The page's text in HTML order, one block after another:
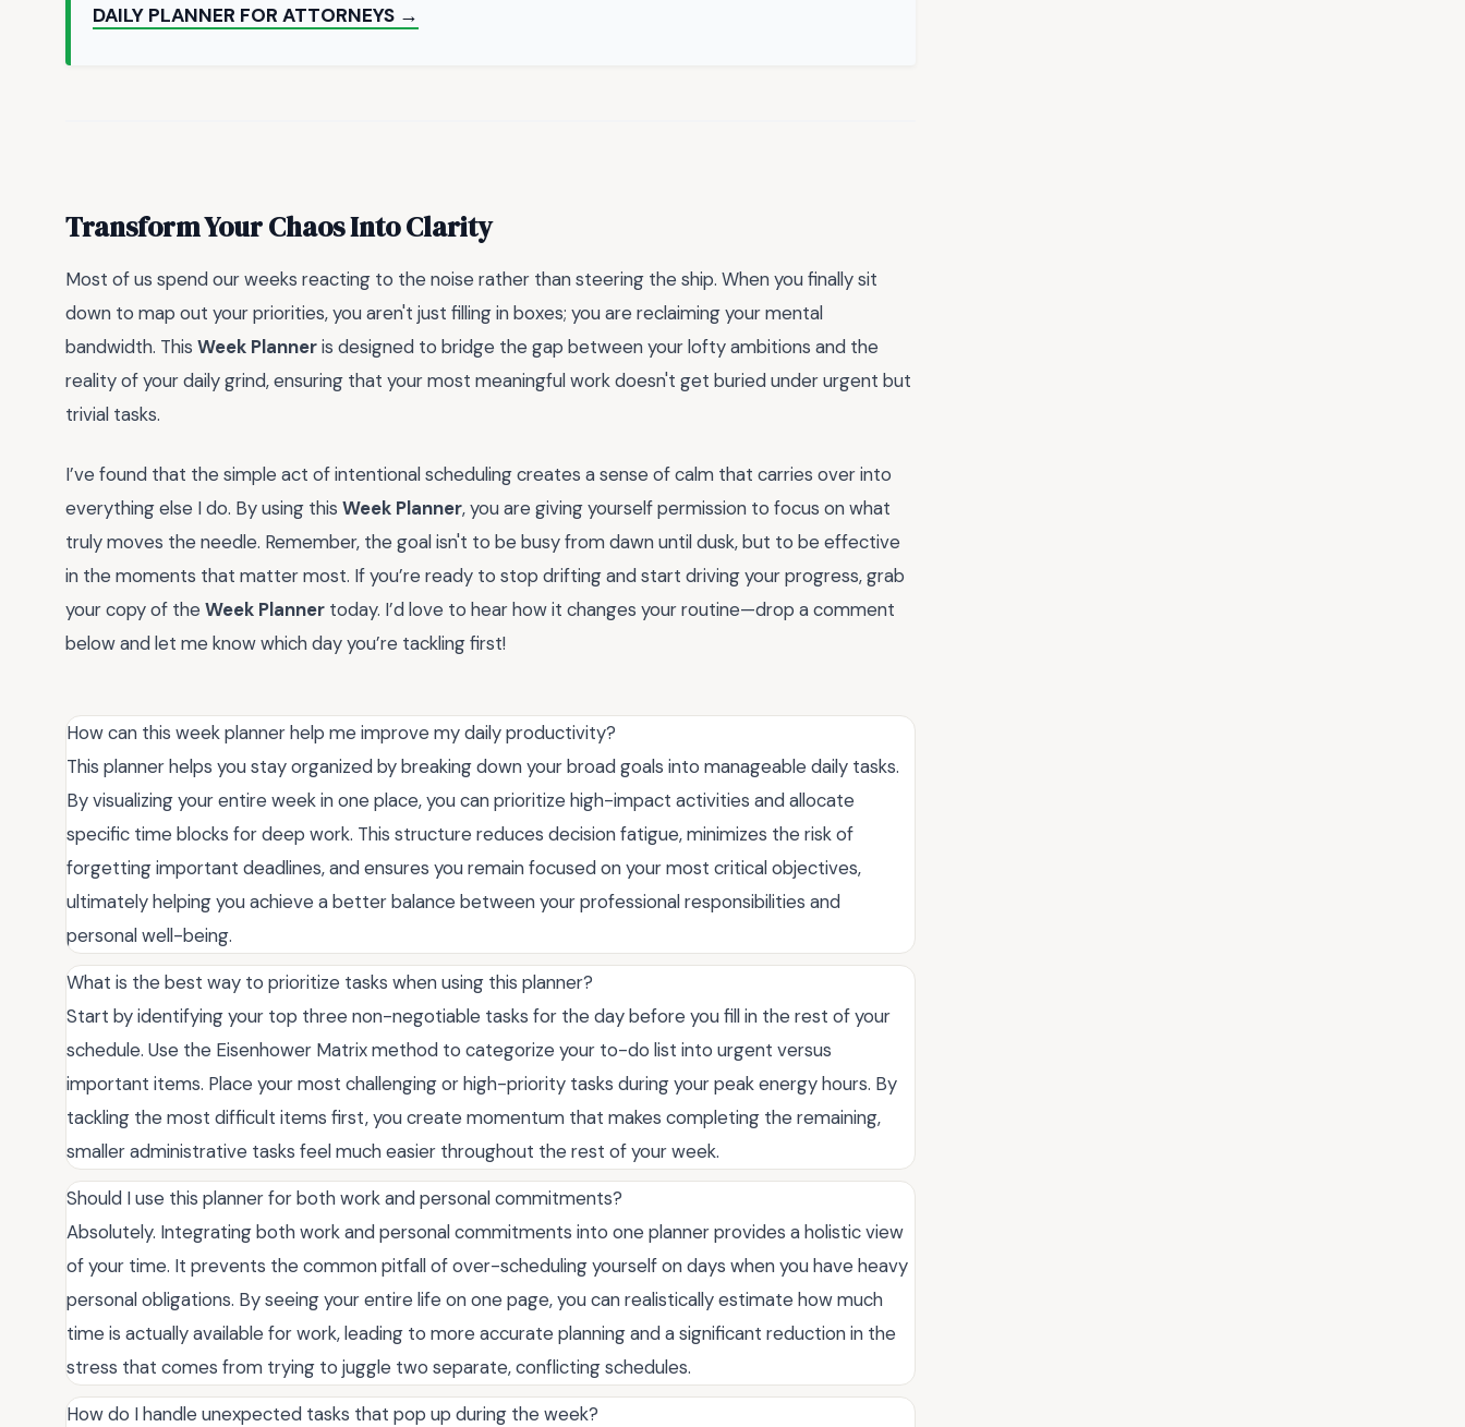
DAILY PLANNER FOR ATTORNEYS →
Transform Your Chaos Into Clarity
Most of us spend our weeks reacting to the noise rather than steering the ship. When you finally sit
down to map out your priorities, you aren't just filling in boxes; you are reclaiming your mental
bandwidth. This Week Planneris designed to bridge the gap between your lofty ambitions and the
reality of your daily grind, ensuring that your most meaningful work doesn't get buried under urgent but
trivial tasks.
I’ve found that the simple act of intentional scheduling creates a sense of calm that carries over into
everything else I do. By using this Week Planner, you are giving yourself permission to focus on what
truly moves the needle. Remember, the goal isn't to be busy from dawn until dusk, but to be effective
in the moments that matter most. If you’re ready to stop drifting and start driving your progress, grab
your copy of the Week Planner today. I’d love to hear how it changes your routine—drop a comment
below and let me know which day you’re tackling first!
How can this week planner help me improve my daily productivity?
This planner helps you stay organized by breaking down your broad goals into manageable daily tasks.
By visualizing your entire week in one place, you can prioritize high-impact activities and allocate
specific time blocks for deep work. This structure reduces decision fatigue, minimizes the risk of
forgetting important deadlines, and ensures you remain focused on your most critical objectives,
ultimately helping you achieve a better balance between your professional responsibilities and
personal well-being.
What is the best way to prioritize tasks when using this planner?
Start by identifying your top three non-negotiable tasks for the day before you fill in the rest of your
schedule. Use the Eisenhower Matrix method to categorize your to-do list into urgent versus
important items. Place your most challenging or high-priority tasks during your peak energy hours. By
tackling the most difficult items first, you create momentum that makes completing the remaining,
smaller administrative tasks feel much easier throughout the rest of your week.
Should I use this planner for both work and personal commitments?
Absolutely. Integrating both work and personal commitments into one planner provides a holistic view
of your time. It prevents the common pitfall of over-scheduling yourself on days when you have heavy
personal obligations. By seeing your entire life on one page, you can realistically estimate how much
time is actually available for work, leading to more accurate planning and a significant reduction in the
stress that comes from trying to juggle two separate, conflicting schedules.
How do I handle unexpected tasks that pop up during the week?